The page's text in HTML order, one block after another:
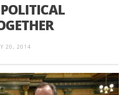
20, 2014